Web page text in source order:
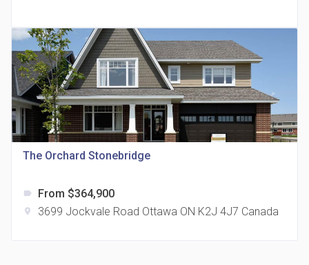
321 Davenport Condos
location_on 321 Davenport Rd
The Orchard Stonebridge
label From $364,900
location_on 3699 Jockvale Road Ottawa ON K2J 4J7 Canada